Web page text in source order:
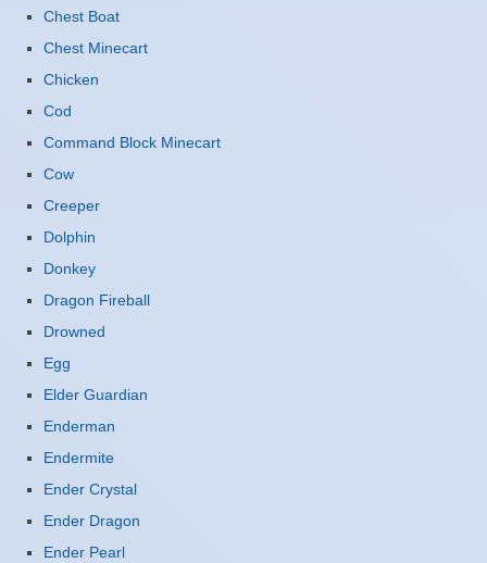
Chest Boat
Chest Minecart
Chicken
Cod
Command Block Minecart
Cow
Creeper
Dolphin
Donkey
Dragon Fireball
Drowned
Egg
Elder Guardian
Enderman
Endermite
Ender Crystal
Ender Dragon
Ender Pearl